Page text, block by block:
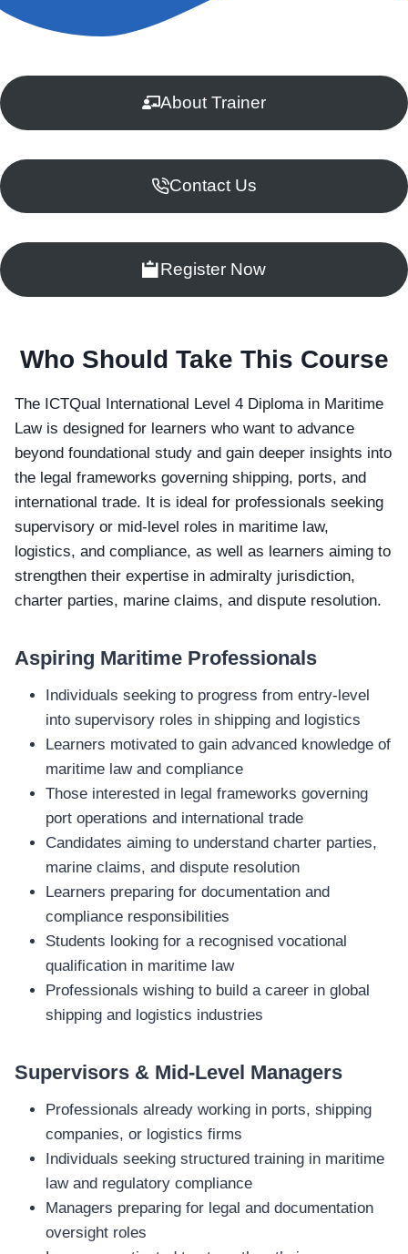
About Trainer
Contact Us
Register Now
Who Should Take This Course
The ICTQual International Level 4 Diploma in Maritime
Law is designed for learners who want to advance
beyond foundational study and gain deeper insights into
the legal frameworks governing shipping, ports, and
international trade. It is ideal for professionals seeking
supervisory or mid‑level roles in maritime law,
logistics, and compliance, as well as learners aiming to
strengthen their expertise in admiralty jurisdiction,
charter parties, marine claims, and dispute resolution.
Aspiring Maritime Professionals
Individuals seeking to progress from entry‑level
into supervisory roles in shipping and logistics
Learners motivated to gain advanced knowledge of
maritime law and compliance
Those interested in legal frameworks governing
port operations and international trade
Candidates aiming to understand charter parties,
marine claims, and dispute resolution
Learners preparing for documentation and
compliance responsibilities
Students looking for a recognised vocational
qualification in maritime law
Professionals wishing to build a career in global
shipping and logistics industries
Supervisors & Mid‑Level Managers
Professionals already working in ports, shipping
companies, or logistics firms
Individuals seeking structured training in maritime
law and regulatory compliance
Managers preparing for legal and documentation
oversight roles